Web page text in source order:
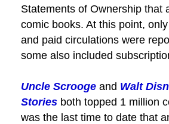
Statements of Ownership that
comic books. At this point,
and paid circulations were
some also included
Uncle Scrooge and Walt
Stories both topped 1 million
was the last time to date that